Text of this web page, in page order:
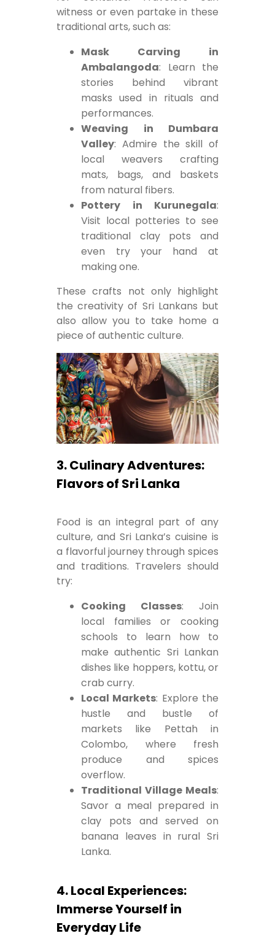
witness or even partake in these
traditional arts, such as:
Mask Carving in
Ambalangoda: Learn the
stories behind vibrant
masks used in rituals and
performances.
Weaving in Dumbara
Valley: Admire the skill of
local weavers crafting
mats, bags, and baskets
from natural fibers.
Pottery in Kurunegala:
Visit local potteries to see
traditional clay pots and
even try your hand at
making one.
These crafts not only highlight
the creativity of Sri Lankans but
also allow you to take home a
piece of authentic culture.
3. Culinary Adventures:
Flavors of Sri Lanka
Food is an integral part of any
culture, and Sri Lanka’s cuisine is
a flavorful journey through spices
and traditions. Travelers should
try:
Cooking Classes: Join
local families or cooking
schools to learn how to
make authentic Sri Lankan
dishes like hoppers, kottu, or
crab curry.
Local Markets: Explore the
hustle and bustle of
markets like Pettah in
Colombo, where fresh
produce and spices
overflow.
Traditional Village Meals:
Savor a meal prepared in
clay pots and served on
banana leaves in rural Sri
Lanka.
4. Local Experiences:
Immerse Yourself in
Everyday Life